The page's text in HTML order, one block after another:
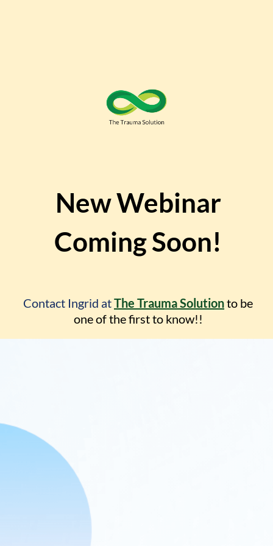
NewWebinar
Coming Soon!
Contact Ingrid atThe Trauma Solutionto be
oneof the first to know!!